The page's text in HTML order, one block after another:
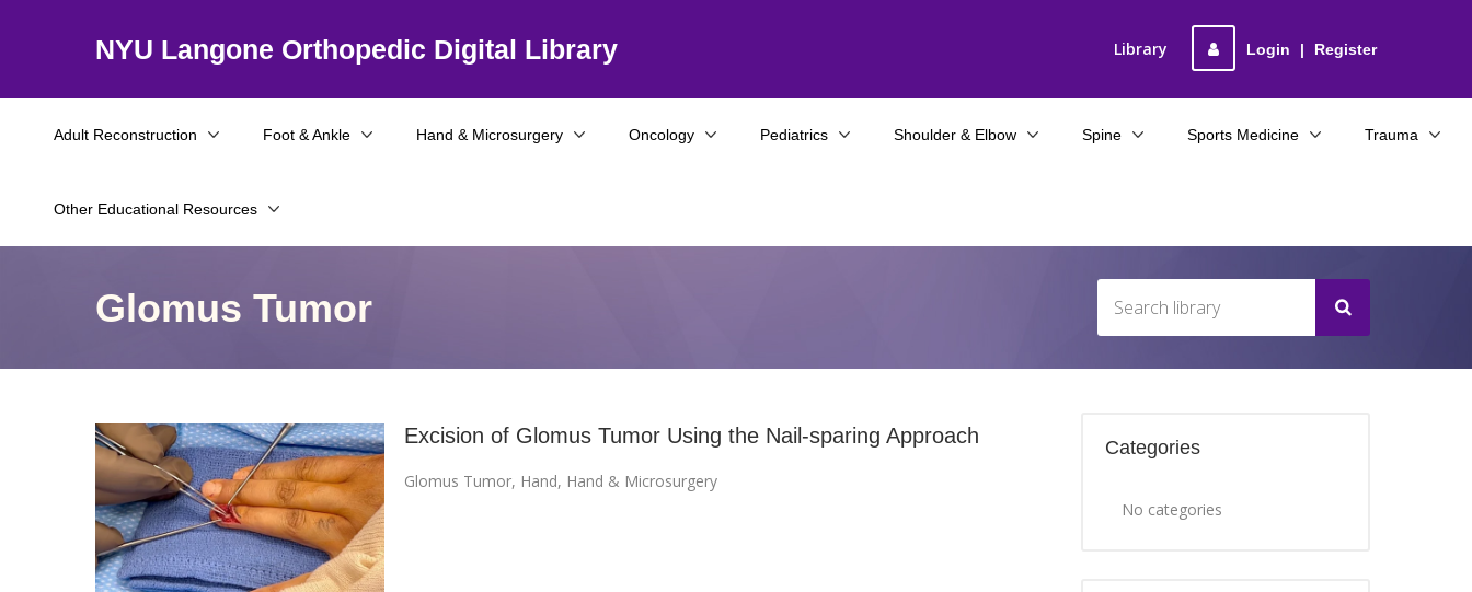
NYU Langone Orthopedic Digital Library Login | Register
Library
Adult Reconstruction Foot & Ankle Hand & Microsurgery Oncology
Other Educational Resources
Pediatrics Shoulder & Elbow Spine Sports Medicine Trauma
Glomus Tumor
Excision of Glomus Tumor Using the Nail-sparing Approach
Glomus Tumor, Hand, Hand & Microsurgery
Categories
No categories